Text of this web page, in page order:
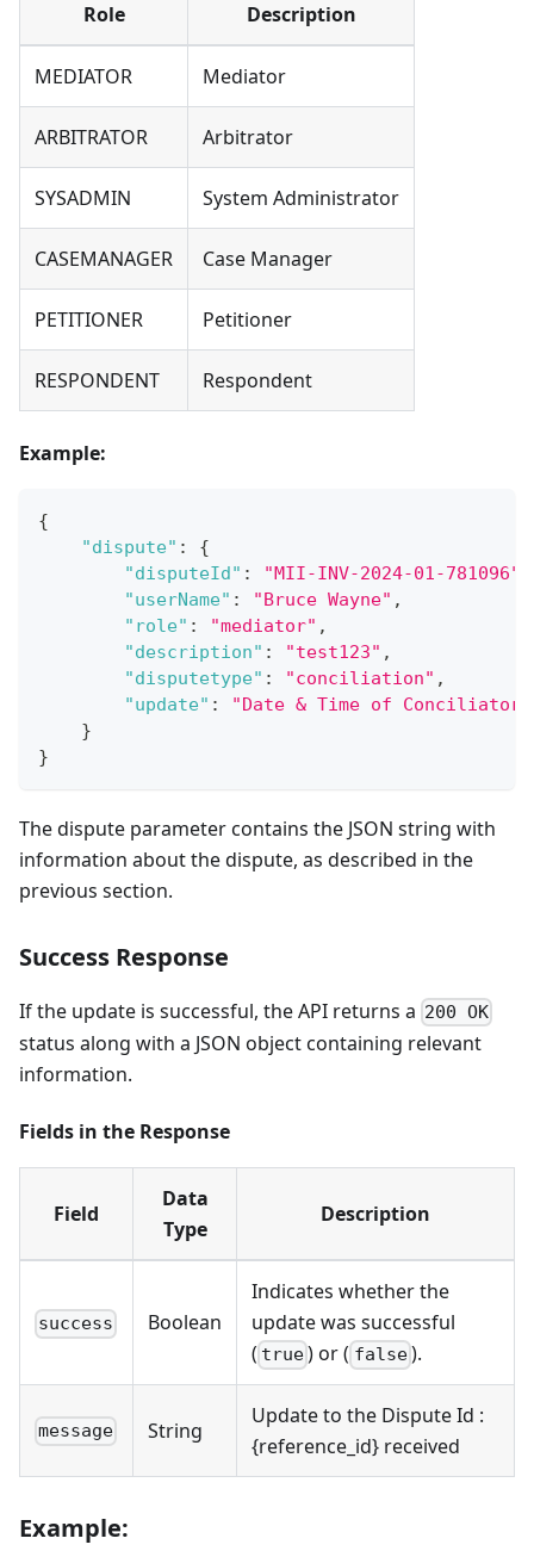
Role Description
MEDIATOR Mediator
ARBITRATOR Arbitrator
SYSADMIN System Administrator
CASEMANAGER Case Manager
PETITIONER Petitioner
RESPONDENT Respondent
Example:
{
"dispute" :
{
"disputeId" : "MII-INV-2024-01-781096"
"userName" : "Bruce Wayne" ,
"role" : "mediator" ,
"description" : "test123" ,
"disputetype" : "conciliation" ,
"update" :
"Date & Time of Conciliator
}
}
The dispute parameter contains the JSON string with
information about the dispute, as described in the
previous section.
Success Response
If the update is successful, the API returns a 200 OK
status along with a JSON object containing relevant
information.
Fields in the Response
Field
Data
Type
Description
success Boolean
Indicates whether the
update was successful
( true) or ( false).
message String
Update to the Dispute Id :
{reference_id} received
Example: